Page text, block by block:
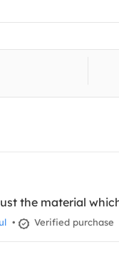
the material
• Verified purchase